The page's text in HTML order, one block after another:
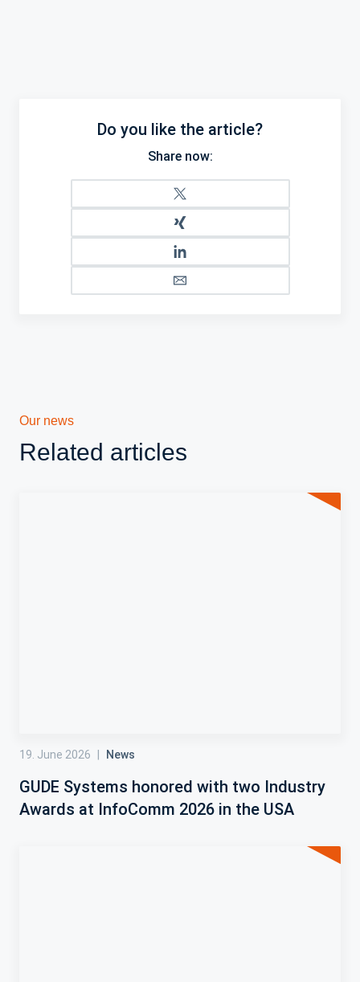
Do you like the article?
Share now:
Our news
Related articles
19. June 2026 News
GUDE Systems honored with two Industry
Awards at InfoComm 2026 in the USA